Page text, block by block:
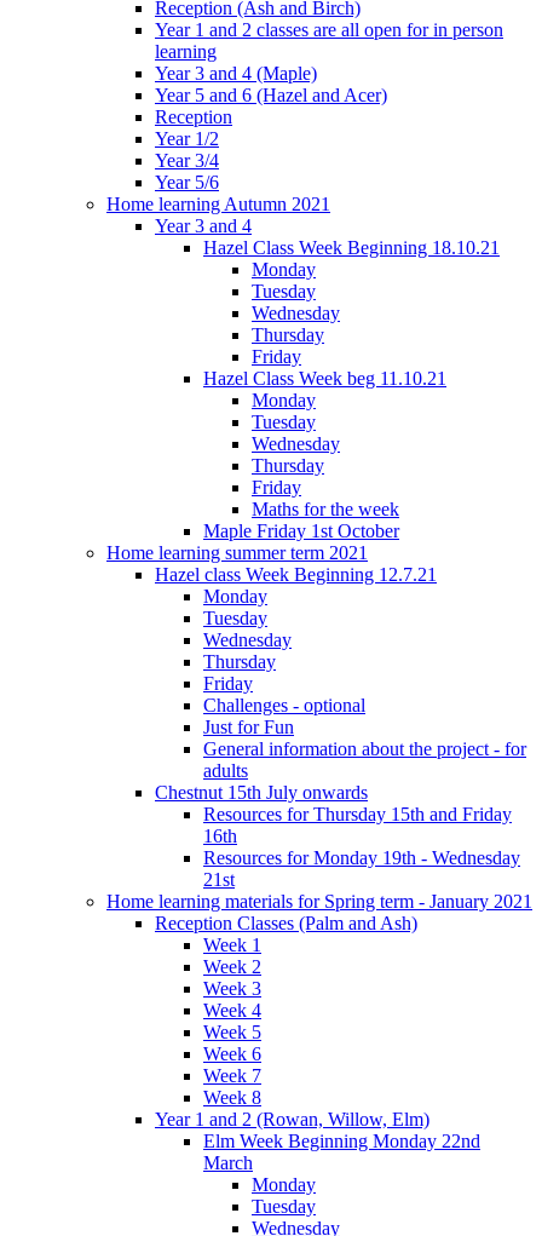
Reception (Ash and Birch)
Year 1 and 2 classes are all open for in person
learning
Year 3 and 4 (Maple)
Year 5 and 6 (Hazel and Acer)
Reception
Year 1/2
Year 3/4
Year 5/6
Home learning Autumn 2021
Year 3 and 4
Hazel Class Week Beginning 18.10.21
Monday
Tuesday
Wednesday
Thursday
Friday
Hazel Class Week beg 11.10.21
Monday
Tuesday
Wednesday
Thursday
Friday
Maths for the week
Maple Friday 1st October
Home learning summer term 2021
Hazel class Week Beginning 12.7.21
Monday
Tuesday
Wednesday
Thursday
Friday
Challenges - optional
Just for Fun
General information about the project - for
adults
Chestnut 15th July onwards
Resources for Thursday 15th and Friday
16th
Resources for Monday 19th - Wednesday
21st
Home learning materials for Spring term - January 2021
Reception Classes (Palm and Ash)
Week 1
Week 2
Week 3
Week 4
Week 5
Week 6
Week 7
Week 8
Year 1 and 2 (Rowan, Willow, Elm)
Elm Week Beginning Monday 22nd
March
Monday
Tuesday
Wednesday